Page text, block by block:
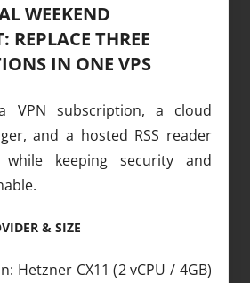
WEEKEND
REPLACE THREE
IN ONE VPS
VPN subscription, a cloud
and a hosted RSS reader
keeping security and
& SIZE
Hetzner CX11 (2 vCPU / 4GB)